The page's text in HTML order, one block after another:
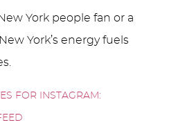
York people fan or a
York’s energy fuels
FOR INSTAGRAM: